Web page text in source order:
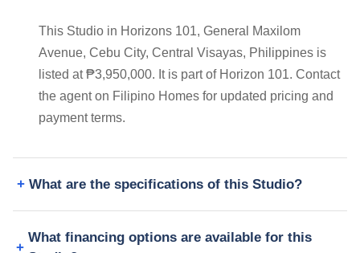
This Studio in Horizons 101, General Maxilom
Avenue, Cebu City, Central Visayas, Philippines is
listed at ₱3,950,000. It is part of Horizon 101. Contact
the agent on Filipino Homes for updated pricing and
payment terms.
What are the specifications of this Studio?
What financing options are available for this